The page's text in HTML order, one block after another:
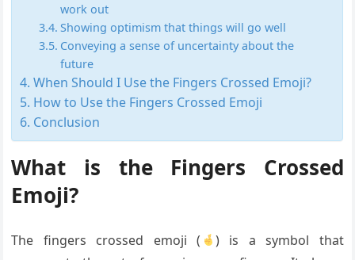
work out
Showing optimism that things will go well
Conveying a sense of uncertainty about the
future
When Should I Use the Fingers Crossed Emoji?
How to Use the Fingers Crossed Emoji
Conclusion
What is the Fingers Crossed
Emoji?
The fingers crossed emoji (
) is a symbol that